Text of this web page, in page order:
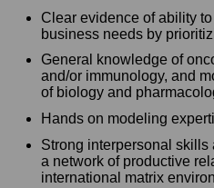
Clear evidence of ability
business needs by
General knowledge of
and/or immunology, and
of biology and
Hands on modeling
Strong interpersonal
a network of productive
international matrix